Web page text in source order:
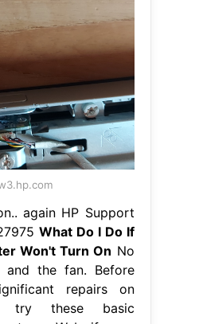
again HP Support
What Do I Do If
Won't Turn On No
and the fan. Before
repairs on
try these basic